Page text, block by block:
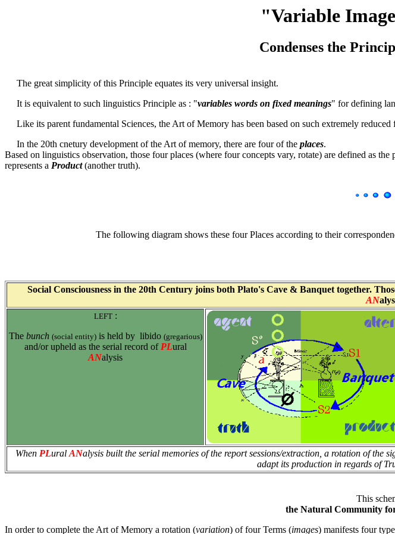
"Variable
Condenses the
The great simplicity of this Principle equates its very universal insight.
It is equivalent to such linguistics Principle as : "variables words on fixed meanings" for defining
Like its parent fundamental Sciences, the Art of Memory has been based on such extremely
In the 20th cnetury development of the Art of memory, there are four of the places.
Based on linguistics observation, those four places (where four concepts vary, rotate) are defined as the
represents a Product(another truth).
The following diagram shows these four Places according to their
Social Consciousness in the 20th Century joins both Plato's Cave & Banquet together.
AN
LEFT:
The bunch (social entity)is held by libido (gregarious)
and/or upheld as the serial record of PLural
ANalysis
When PLural ANalysis built the serial memories of the report sessions/extraction, a rotation of the
adapt its production in regards of
This
the Natural Community
In order to complete the Art of Memory a rotation (variation) of four Terms (images) manifests four